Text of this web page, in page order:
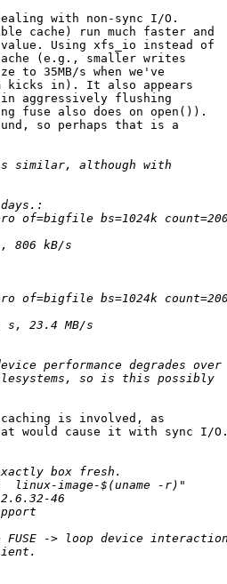
with non-sync I/O.
cache) run much faster and
Using xfs_io instead of
(e.g., smaller writes
to 35MB/s when we've
kicks in). It also appears
aggressively flushing
fuse also does on open()).
so perhaps that is a
is involved, as
would cause it with sync I/O.